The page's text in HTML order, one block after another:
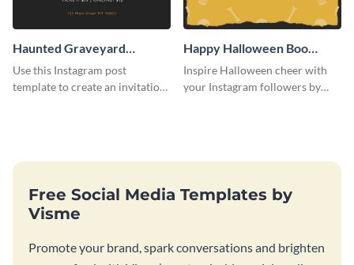
Haunted Graveyard
Instagram Post
Use this Instagram post
template to create an invitation
Happy Halloween Boo
Instagram Post
Inspire Halloween cheer with
your Instagram followers by
Free Social Media Templates by
Visme
Promote your brand, spark conversations and brighten